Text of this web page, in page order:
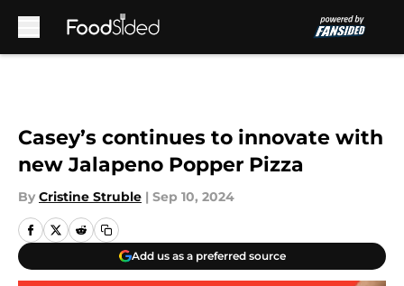
Casey’s continues to innovate with
new Jalapeno Popper Pizza
By Cristine Struble | Sep 10, 2024
Add us as a preferred source